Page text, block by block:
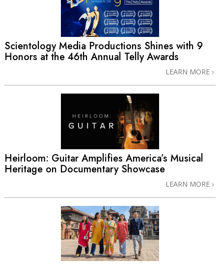
Scientology Media Productions Shines with 9
Honors at the 46th Annual Telly Awards
LEARN MORE
Heirloom: Guitar Amplifies America’s Musical
Heritage on Documentary Showcase
LEARN MORE